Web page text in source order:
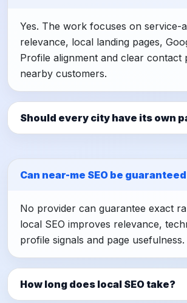
Yes. The work focuses on service-
relevance, local landing pages,
Profile alignment and clear contact
nearby customers.
Should every city have its own
Can near-me SEO be
No provider can guarantee exact
local SEO improves relevance,
profile signals and page usefulness.
How long does local SEO take?